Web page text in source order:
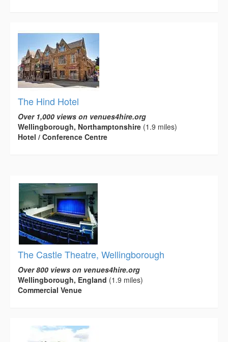
The Hind Hotel
Over 1,000 views on venues4hire.org
Wellingborough, Northamptonshire (1.9 miles)
Hotel / Conference Centre
The Castle Theatre, Wellingborough
Over 800 views on venues4hire.org
Wellingborough, England (1.9 miles)
Commercial Venue